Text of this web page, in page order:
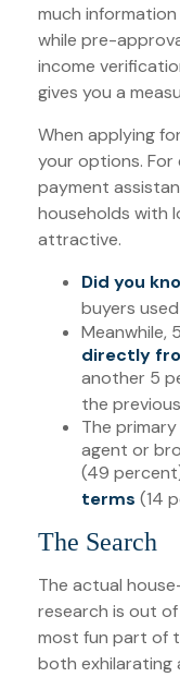
much
while pre-
income
gives you a
When applying
your options. For
payment
households with
attractive.
Did you
buyers
Meanwhile,
directly
another 5
the
The
agent or
(49
terms (14
The Search
The actual
research is out
most fun part of
both exhilarating